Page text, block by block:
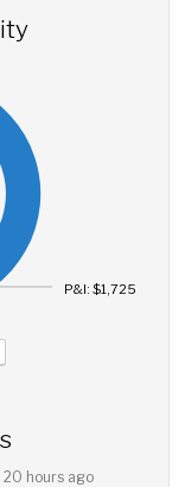
P&I: $1,725
20 hours ago